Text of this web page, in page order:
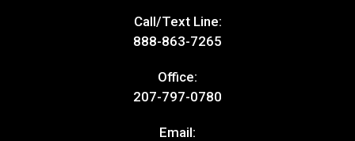
Call/Text Line:
888-863-7265
Office:
207-797-0780
Email: